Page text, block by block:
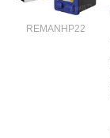
REMANHP22